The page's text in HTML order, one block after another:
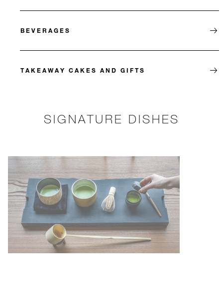
BEVERAGES
TAKEAWAY CAKES AND GIFTS
SIGNATURE DISHES